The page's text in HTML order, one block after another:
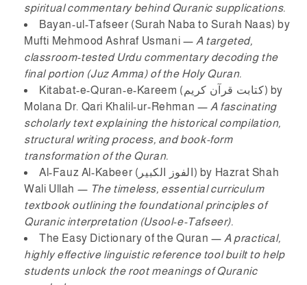
spiritual commentary behind Quranic supplications.
Bayan-ul-Tafseer (Surah Naba to Surah Naas) by
Mufti Mehmood Ashraf Usmani — A targeted,
classroom-tested Urdu commentary decoding the
final portion (Juz Amma) of the Holy Quran.
Kitabat-e-Quran-e-Kareem (کتابت قرآن کریم) by
Molana Dr. Qari Khalil-ur-Rehman — A fascinating
scholarly text explaining the historical compilation,
structural writing process, and book-form
transformation of the Quran.
Al-Fauz Al-Kabeer (الفوز الکبیر) by Hazrat Shah
Wali Ullah — The timeless, essential curriculum
textbook outlining the foundational principles of
Quranic interpretation (Usool-e-Tafseer).
The Easy Dictionary of the Quran — A practical,
highly effective linguistic reference tool built to help
students unlock the root meanings of Quranic